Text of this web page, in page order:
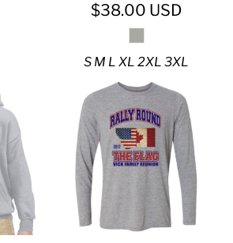
$38.00 USD
S M L XL 2XL 3XL